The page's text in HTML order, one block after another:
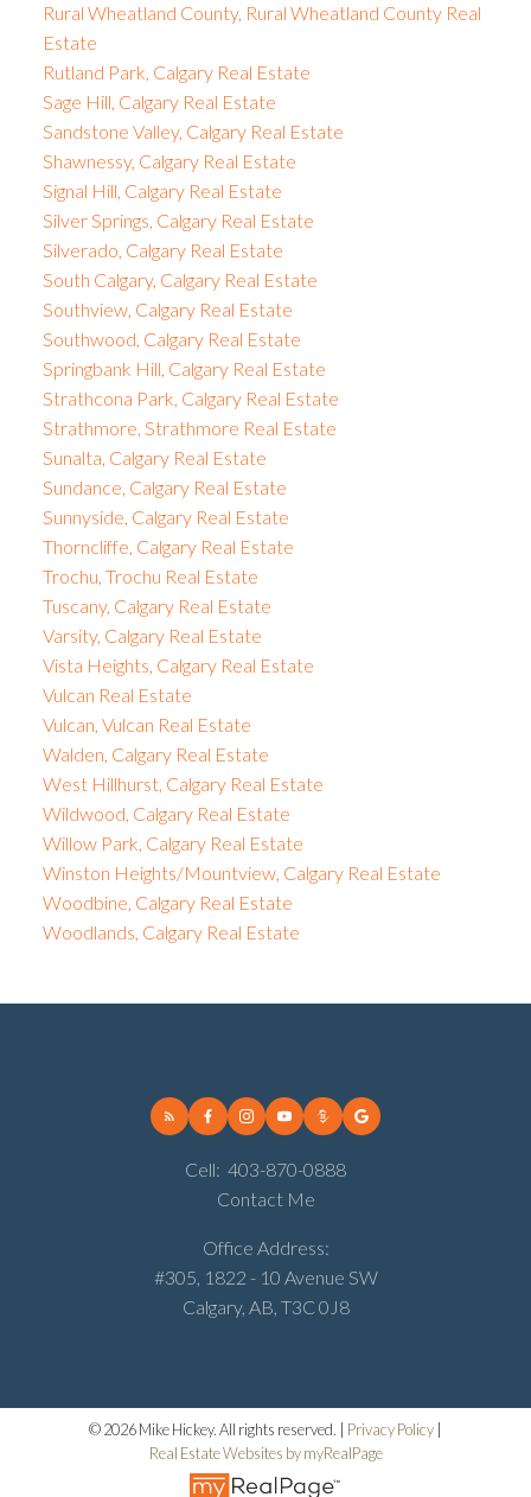
Rural Wheatland County, Rural Wheatland County Real
Estate
Rutland Park, Calgary Real Estate
Sage Hill, Calgary Real Estate
Sandstone Valley, Calgary Real Estate
Shawnessy, Calgary Real Estate
Signal Hill, Calgary Real Estate
Silver Springs, Calgary Real Estate
Silverado, Calgary Real Estate
South Calgary, Calgary Real Estate
Southview, Calgary Real Estate
Southwood, Calgary Real Estate
Springbank Hill, Calgary Real Estate
Strathcona Park, Calgary Real Estate
Strathmore, Strathmore Real Estate
Sunalta, Calgary Real Estate
Sundance, Calgary Real Estate
Sunnyside, Calgary Real Estate
Thorncliffe, Calgary Real Estate
Trochu, Trochu Real Estate
Tuscany, Calgary Real Estate
Varsity, Calgary Real Estate
Vista Heights, Calgary Real Estate
Vulcan Real Estate
Vulcan, Vulcan Real Estate
Walden, Calgary Real Estate
West Hillhurst, Calgary Real Estate
Wildwood, Calgary Real Estate
Willow Park, Calgary Real Estate
Winston Heights/Mountview, Calgary Real Estate
Woodbine, Calgary Real Estate
Woodlands, Calgary Real Estate
Cell: 403-870-0888
Contact Me
Office Address:
#305, 1822 - 10 Avenue SW
Calgary, AB, T3C 0J8
© 2026 Mike Hickey. All rights reserved. | Privacy Policy
Real Estate Websites by myRealPage